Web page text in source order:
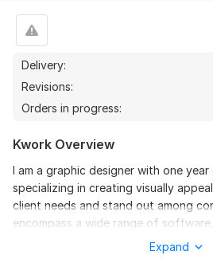
Delivery:
Revisions:
Orders in progress:
Kwork Overview
I am a graphic designer with one year
specializing in creating visually
client needs and stand out among
encompass a wide range of
Photoshop, Illustrator, and Figma,
Expand